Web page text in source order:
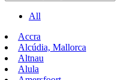
All
Accra
Alcúdia, Mallorca
Altnau
Alula